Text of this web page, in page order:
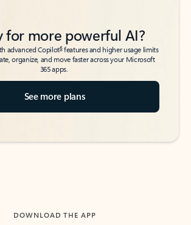
for more powerful AI?
advanced Copilot6features and higher usage limits
organize, and move faster across your Microsoft
365 apps.
See more plans
DOWNLOAD THE APP